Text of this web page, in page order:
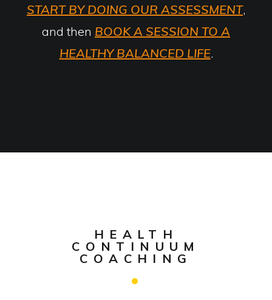
START BY DOING OUR ASSESSMENT,
and then BOOK A SESSION TO A
HEALTHY BALANCED LIFE.
HEALTH
CONTINUUM
COACHING